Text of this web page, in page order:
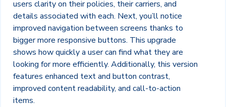
users clarity on their policies, their carriers, and
details associated with each. Next, you’ll notice
improved navigation between screens thanks to
bigger more responsive buttons. This upgrade
shows how quickly a user can find what they are
looking for more efficiently. Additionally, this version
features enhanced text and button contrast,
improved content readability, and call-to-action
items.